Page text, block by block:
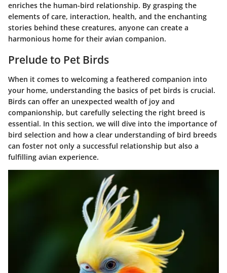
enriches the human-bird relationship. By grasping the
elements of care, interaction, health, and the enchanting
stories behind these creatures, anyone can create a
harmonious home for their avian companion.
Prelude to Pet Birds
When it comes to welcoming a feathered companion into
your home, understanding the basics of pet birds is crucial.
Birds can offer an unexpected wealth of joy and
companionship, but carefully selecting the right breed is
essential. In this section, we will dive into the importance of
bird selection and how a clear understanding of bird breeds
can foster not only a successful relationship but also a
fulfilling avian experience.